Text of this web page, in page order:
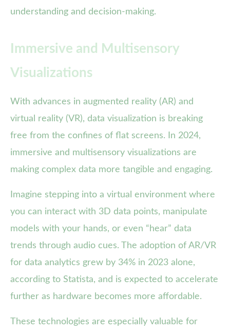
understanding and decision-making.
Immersive and Multisensory
Visualizations
With advances in augmented reality (AR) and
virtual reality (VR), data visualization is breaking
free from the confines of flat screens. In 2024,
immersive and multisensory visualizations are
making complex data more tangible and engaging.
Imagine stepping into a virtual environment where
you can interact with 3D data points, manipulate
models with your hands, or even “hear” data
trends through audio cues. The adoption of AR/VR
for data analytics grew by 34% in 2023 alone,
according to Statista, and is expected to accelerate
further as hardware becomes more affordable.
These technologies are especially valuable for